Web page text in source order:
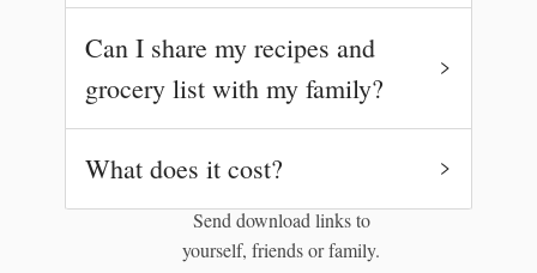
Send download links to
yourself, friends or family.
Can I share my recipes and
grocery list with my family?
What does it cost?